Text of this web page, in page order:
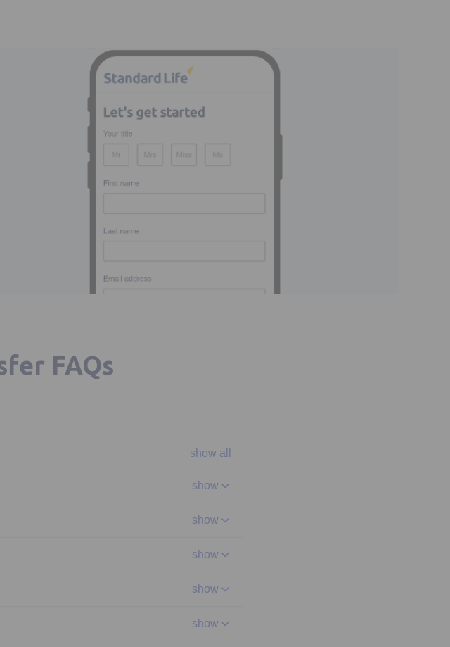
FAQs
show all
show
show
show
show
show